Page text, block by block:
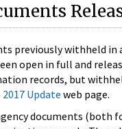
previously withheld
open in full and
records, but
Update web page.
documents